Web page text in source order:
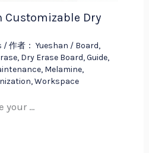
Customizable Dry
/ 作者： Yueshan / Board,
, Dry Erase Board,Guide,
, Melamine,
,Workspace
your …